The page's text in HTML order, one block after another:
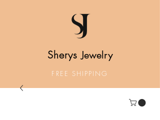
SherysJewelry
FREE SHIPPING